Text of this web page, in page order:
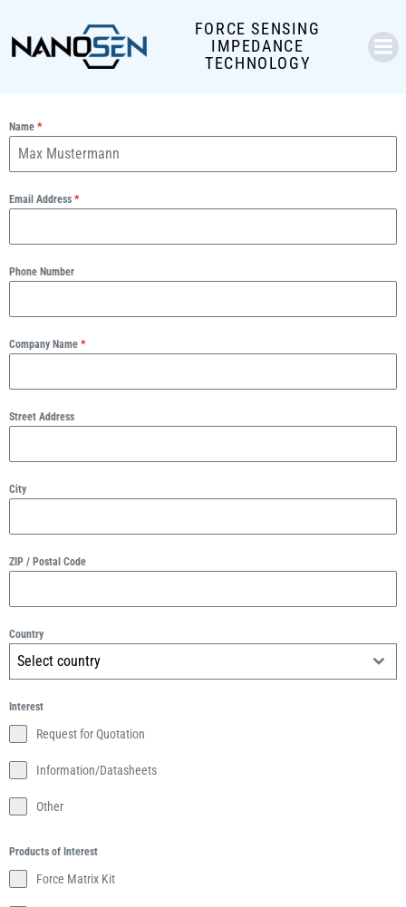
to
content
FORCE SENSING
IMPEDANCE
TECHNOLOGY
Name *
Email Address *
Phone Number
Company Name *
Street Address
City
ZIP / Postal Code
Country
Select country
Interest
Request for Quotation
Information/Datasheets
Other
Products of Interest
Force Matrix Kit